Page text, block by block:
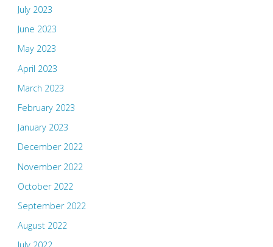
July 2023
June 2023
May 2023
April 2023
March 2023
February 2023
January 2023
December 2022
November 2022
October 2022
September 2022
August 2022